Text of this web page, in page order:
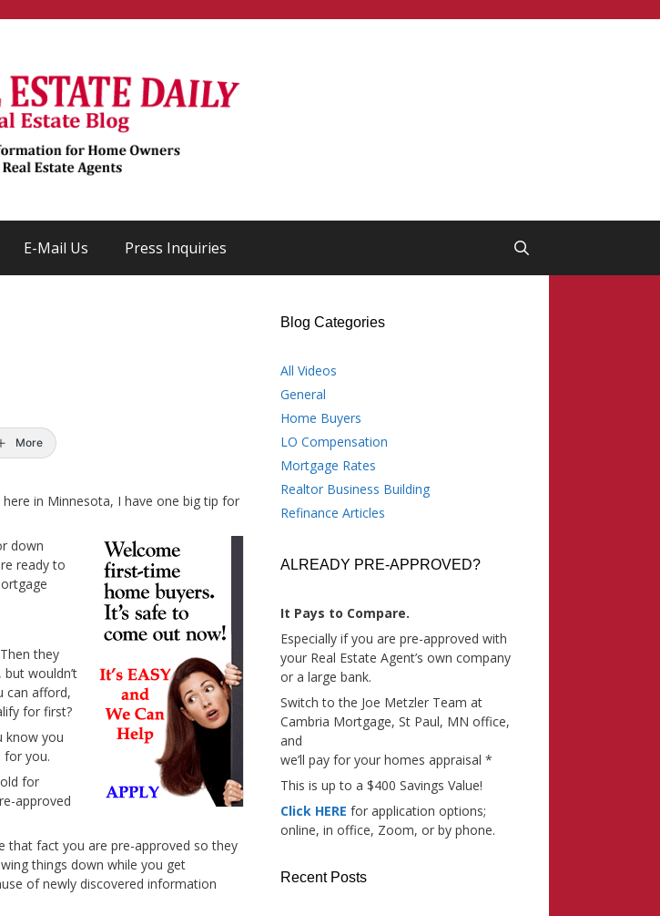
E-Mail Us Press Inquiries
More
in Minnesota, I have one big tip for
down
ready to
they
wouldn’t
can afford,
for first?
know you
for you.
for
approved
that fact you are pre-approved so they
things down while you get
of newly discovered information
Blog Categories
All Videos
General
Home Buyers
LO Compensation
Mortgage Rates
Realtor Business Building
Refinance Articles
ALREADY PRE-APPROVED?
It Pays to Compare.
Especially if you are pre-approved with
your Real Estate Agent’s own company
or a large bank.
Switch to the Joe Metzler Team at
Cambria Mortgage, St Paul, MN office,
and
we’ll pay for your homes appraisal *
This is up to a $400 Savings Value!
Click HERE for application options;
online, in office, Zoom, or by phone.
Recent Posts